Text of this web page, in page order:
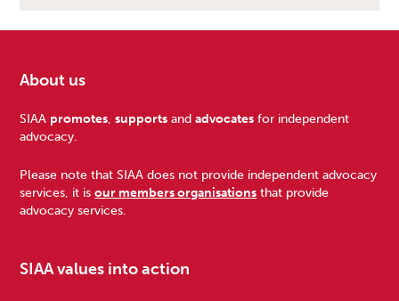
Footer
About us
SIAA promotes,supports andadvocates for independent
advocacy.
Please note that SIAA does not provide independent advocacy
services, it isour members organisations that provide
advocacy services.
SIAA values into action